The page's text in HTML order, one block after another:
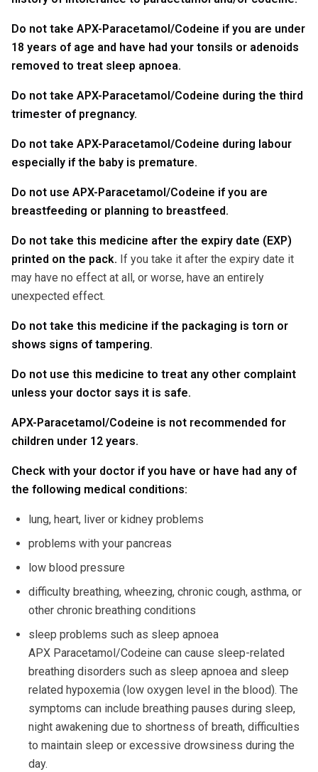
Do not take APX-Paracetamol/Codeine if you are under
18 years of age and have had your tonsils or adenoids
removed to treat sleep apnoea.
Do not take APX-Paracetamol/Codeine during the third
trimester of pregnancy.
Do not take APX-Paracetamol/Codeine during labour
especially if the baby is premature.
Do not use APX-Paracetamol/Codeine if you are
breastfeeding or planning to breastfeed.
Do not take this medicine after the expiry date (EXP)
printed on the pack. If you take it after the expiry date it
may have no effect at all, or worse, have an entirely
unexpected effect.
Do not take this medicine if the packaging is torn or
shows signs of tampering.
Do not use this medicine to treat any other complaint
unless your doctor says it is safe.
APX-Paracetamol/Codeine is not recommended for
children under 12 years.
Check with your doctor if you have or have had any of
the following medical conditions:
lung, heart, liver or kidney problems
problems with your pancreas
low blood pressure
difficulty breathing, wheezing, chronic cough, asthma, or
other chronic breathing conditions
sleep problems such as sleep apnoea
APX Paracetamol/Codeine can cause sleep-related
breathing disorders such as sleep apnoea and sleep
related hypoxemia (low oxygen level in the blood). The
symptoms can include breathing pauses during sleep,
night awakening due to shortness of breath, difficulties
to maintain sleep or excessive drowsiness during the
day.